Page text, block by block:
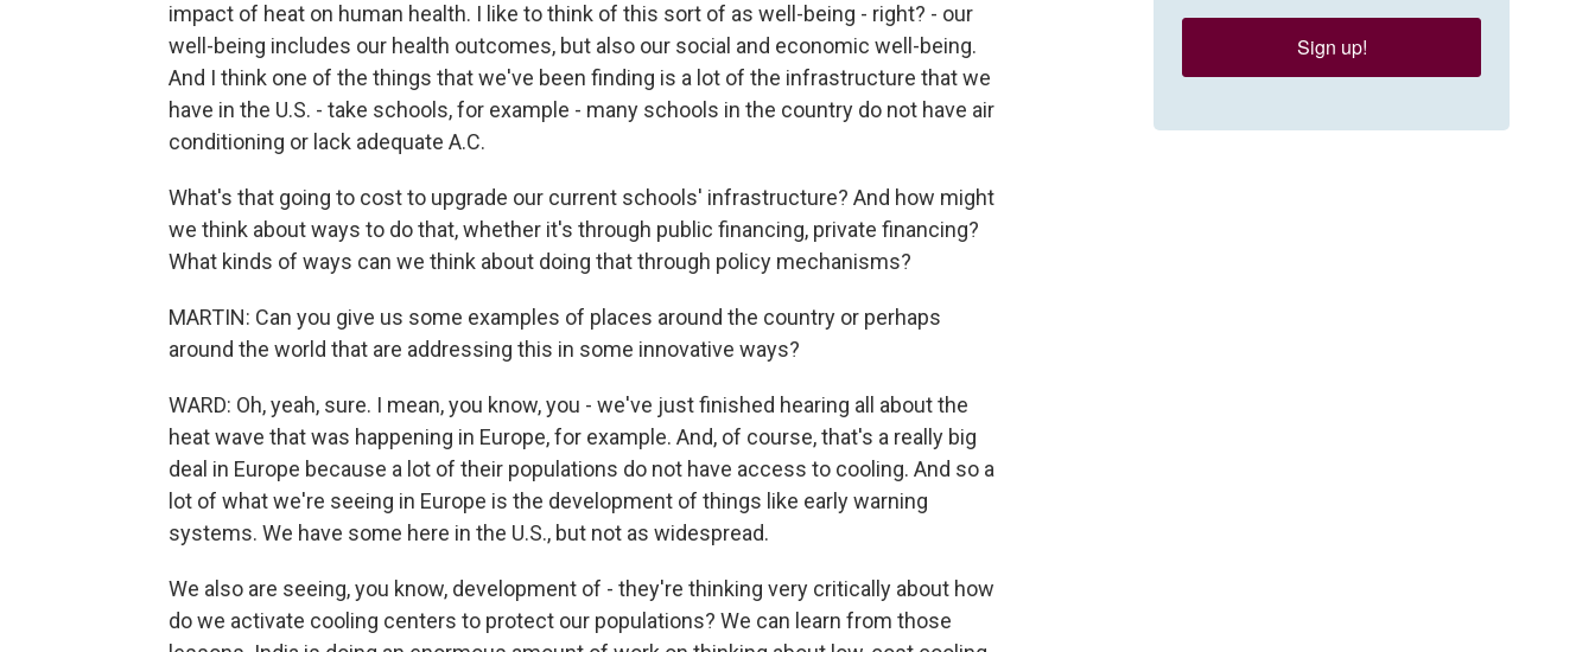
impact of heat on human health. I like to think of this sort of as well-being - right? - our
well-being includes our health outcomes, but also our social and economic well-being.
And I think one of the things that we've been finding is a lot of the infrastructure that we
have in the U.S. - take schools, for example - many schools in the country do not have air
conditioning or lack adequate A.C.
What's that going to cost to upgrade our current schools' infrastructure? And how might
we think about ways to do that, whether it's through public financing, private financing?
What kinds of ways can we think about doing that through policy mechanisms?
MARTIN: Can you give us some examples of places around the country or perhaps
around the world that are addressing this in some innovative ways?
WARD: Oh, yeah, sure. I mean, you know, you - we've just finished hearing all about the
heat wave that was happening in Europe, for example. And, of course, that's a really big
deal in Europe because a lot of their populations do not have access to cooling. And so a
lot of what we're seeing in Europe is the development of things like early warning
systems. We have some here in the U.S., but not as widespread.
We also are seeing, you know, development of - they're thinking very critically about how
do we activate cooling centers to protect our populations? We can learn from those
Sign up!